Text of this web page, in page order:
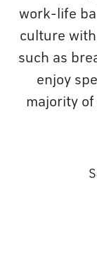
work-life
culture
such as
enjoy
majority